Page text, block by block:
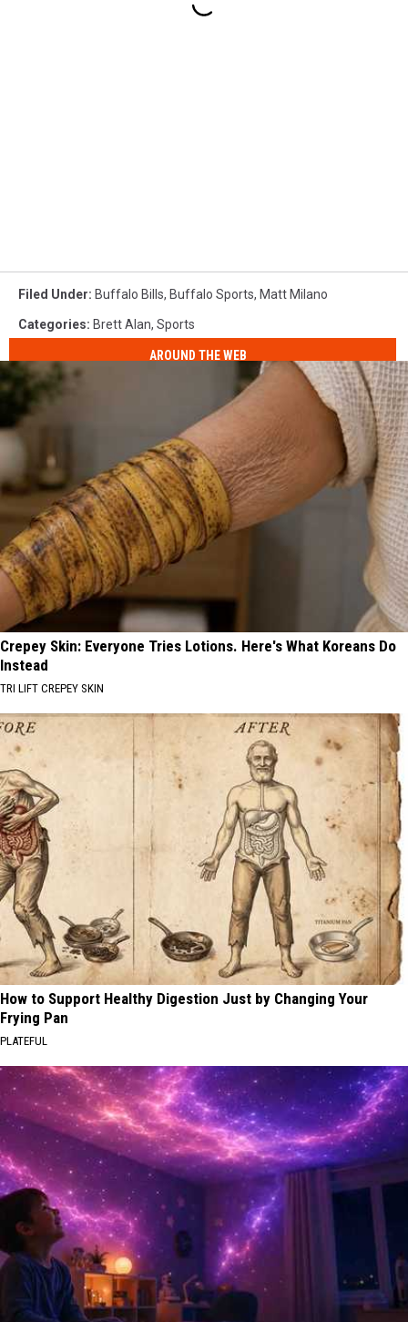
Filed Under: Buffalo Bills, Buffalo Sports, Matt Milano
Categories: Brett Alan, Sports
AROUND THE WEB
Crepey Skin: Everyone Tries Lotions. Here's What Koreans Do
Instead
TRI LIFT CREPEY SKIN
How to Support Healthy Digestion Just by Changing Your
Frying Pan
PLATEFUL